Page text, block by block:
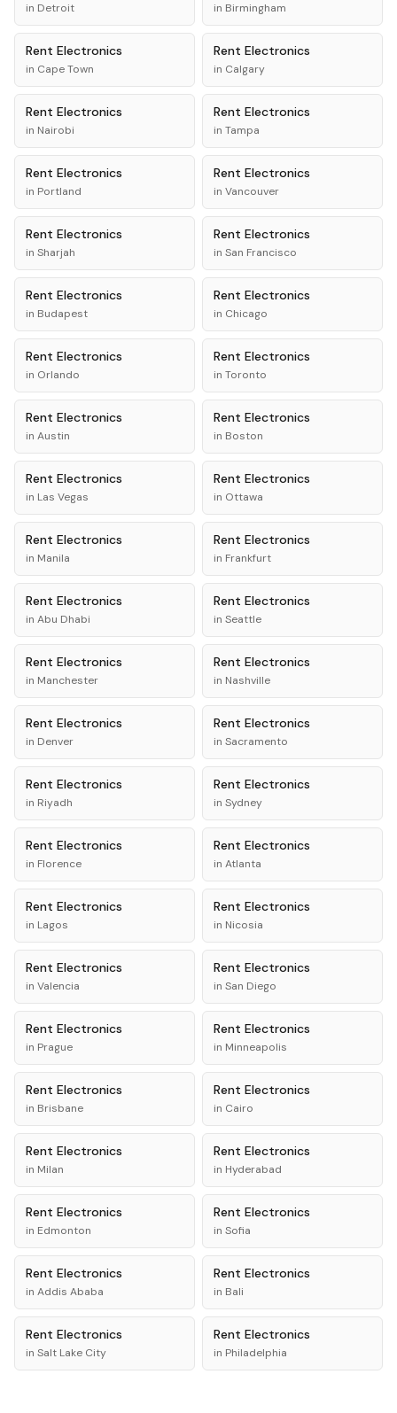
in Detroit in Birmingham
Rent Electronics
in Cape Town
Rent Electronics
in Calgary
Rent Electronics
in Nairobi
Rent Electronics
in Tampa
Rent Electronics
in Portland
Rent Electronics
in Vancouver
Rent Electronics
in Sharjah
Rent Electronics
in San Francisco
Rent Electronics
in Budapest
Rent Electronics
in Chicago
Rent Electronics
in Orlando
Rent Electronics
in Toronto
Rent Electronics
in Austin
Rent Electronics
in Boston
Rent Electronics
in Las Vegas
Rent Electronics
in Ottawa
Rent Electronics
in Manila
Rent Electronics
in Frankfurt
Rent Electronics
in Abu Dhabi
Rent Electronics
in Seattle
Rent Electronics
in Manchester
Rent Electronics
in Nashville
Rent Electronics
in Denver
Rent Electronics
in Sacramento
Rent Electronics
in Riyadh
Rent Electronics
in Sydney
Rent Electronics
in Florence
Rent Electronics
in Atlanta
Rent Electronics
in Lagos
Rent Electronics
in Nicosia
Rent Electronics
in Valencia
Rent Electronics
in San Diego
Rent Electronics
in Prague
Rent Electronics
in Minneapolis
Rent Electronics
in Brisbane
Rent Electronics
in Cairo
Rent Electronics
in Milan
Rent Electronics
in Hyderabad
Rent Electronics
in Edmonton
Rent Electronics
in Sofia
Rent Electronics
in Addis Ababa
Rent Electronics
in Bali
Rent Electronics
in Salt Lake City
Rent Electronics
in Philadelphia